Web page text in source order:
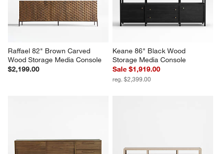
Raffael 82" Brown Carved
Wood Storage Media Console
$2,199.00
Keane 86" Black Wood
Storage Media Console
Sale $1,919.00
reg. $2,399.00